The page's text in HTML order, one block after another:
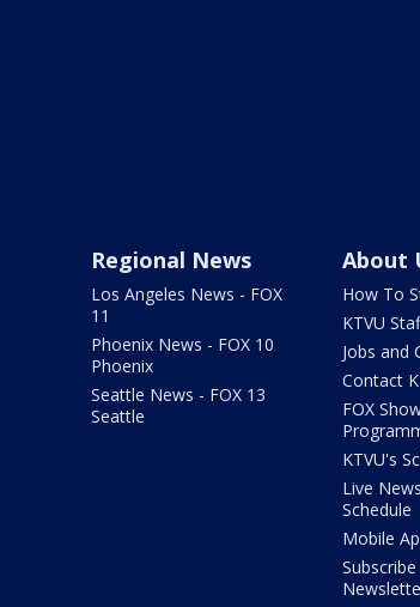
Regional News
Los Angeles News - FOX
11
Phoenix News - FOX 10
Phoenix
Seattle News - FOX 13
Seattle
About
How To
KTVU
Jobs and
Contact
FOX
KTVU's
Live
Schedule
Mobile